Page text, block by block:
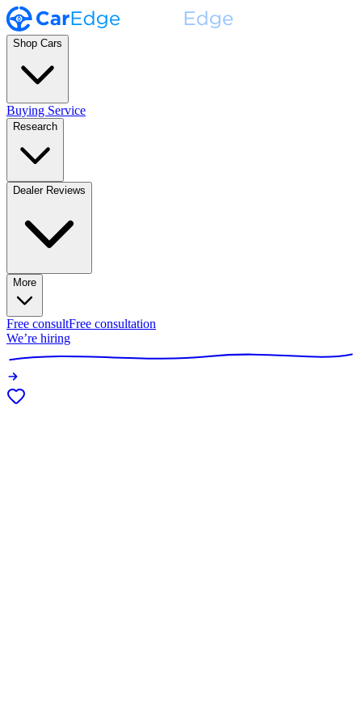
Shop Cars
Buying Service
Research
Dealer Reviews
More
Free consultFree consultation
We’re hiring